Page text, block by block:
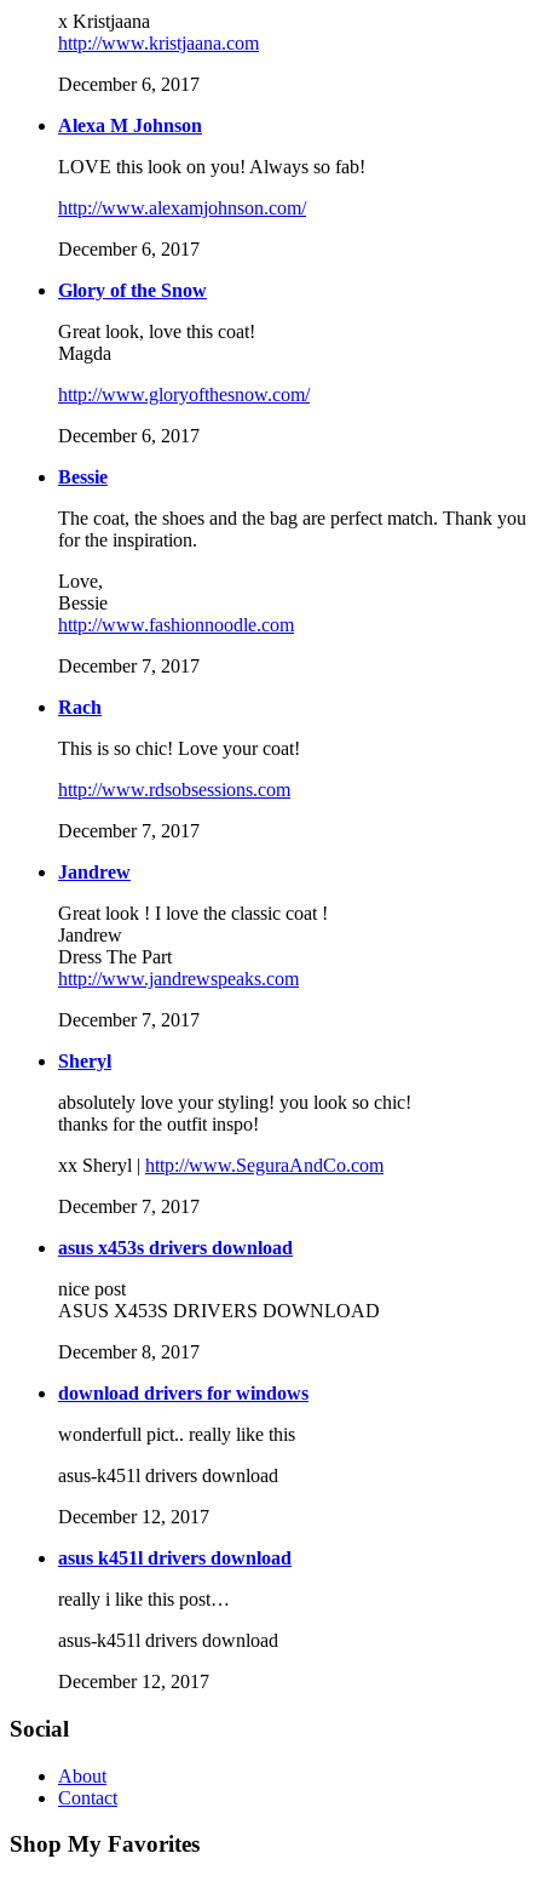
x Kristjaana
http://www.kristjaana.com
December 6, 2017
Alexa M Johnson
LOVE this look on you! Always so fab!
http://www.alexamjohnson.com/
December 6, 2017
Glory of the Snow
Great look, love this coat!
Magda
http://www.gloryofthesnow.com/
December 6, 2017
Bessie
The coat, the shoes and the bag are perfect match. Thank you
for the inspiration.
Love,
Bessie
http://www.fashionnoodle.com
December 7, 2017
Rach
This is so chic! Love your coat!
http://www.rdsobsessions.com
December 7, 2017
Jandrew
Great look ! I love the classic coat !
Jandrew
Dress The Part
http://www.jandrewspeaks.com
December 7, 2017
Sheryl
absolutely love your styling! you look so chic!
thanks for the outfit inspo!
xx Sheryl | http://www.SeguraAndCo.com
December 7, 2017
asus x453s drivers download
nice post
ASUS X453S DRIVERS DOWNLOAD
December 8, 2017
download drivers for windows
wonderfull pict.. really like this
asus-k451l drivers download
December 12, 2017
asus k451l drivers download
really i like this post…
asus-k451l drivers download
December 12, 2017
Social
About
Contact
Shop My Favorites